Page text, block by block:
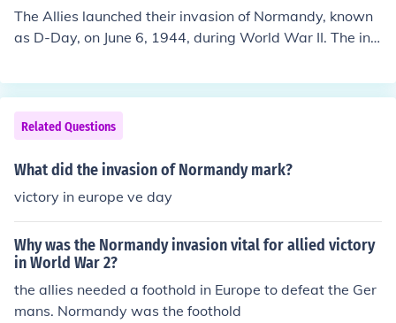
The Allies launched their invasion of Normandy, known
as D-Day, on June 6, 1944, during World War II. The inv
ve joint effort involving the United States, United Kingd
om, Canada, and other Allied nations. The primary inva
sion force consisted of American, British, and Canadian
troops. The operation, codenamed Operation Overlord,
saw the largest amphibious assault in history, with forc
ied France. This successful invasion marked the beginni
d played a crucial role in the eventual Allied victory.
Related Questions
What did the invasion of Normandy mark?
victory in europe ve day
Why was the Normandy invasion vital for allied victory
in World War 2?
the allies needed a foothold in Europe to defeat the Ger
mans. Normandy was the foothold